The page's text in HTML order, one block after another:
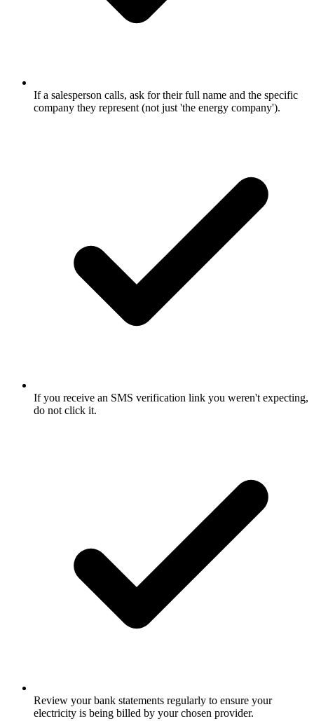
If a salesperson calls, ask for their full name and the specific
company they represent (not just 'the energy company').
If you receive an SMS verification link you weren't expecting,
do not click it.
Review your bank statements regularly to ensure your
electricity is being billed by your chosen provider.